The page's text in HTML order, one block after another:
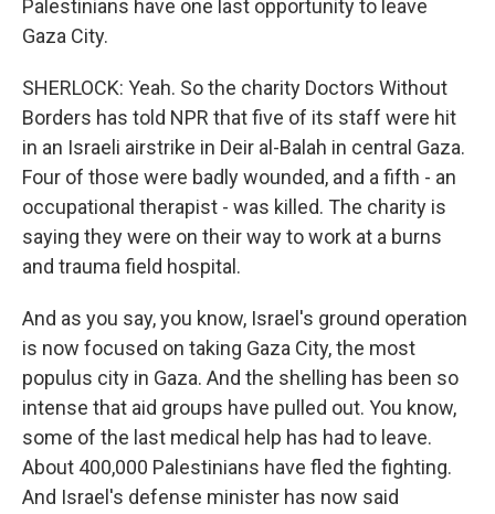
Palestinians have one last opportunity to leave
Gaza City.
SHERLOCK: Yeah. So the charity Doctors Without
Borders has told NPR that five of its staff were hit
in an Israeli airstrike in Deir al-Balah in central Gaza.
Four of those were badly wounded, and a fifth - an
occupational therapist - was killed. The charity is
saying they were on their way to work at a burns
and trauma field hospital.
And as you say, you know, Israel's ground operation
is now focused on taking Gaza City, the most
populus city in Gaza. And the shelling has been so
intense that aid groups have pulled out. You know,
some of the last medical help has had to leave.
About 400,000 Palestinians have fled the fighting.
And Israel's defense minister has now said